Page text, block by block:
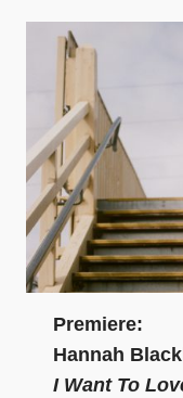
Premiere:
Hannah
I Want To